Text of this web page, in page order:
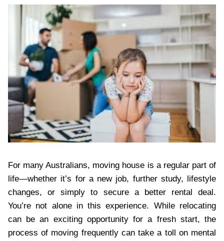
For many Australians, moving house is a regular part of
life—whether it’s for a new job, further study, lifestyle
changes, or simply to secure a better rental deal.
You’re not alone in this experience. While relocating
can be an exciting opportunity for a fresh start, the
process of moving frequently can take a toll on mental